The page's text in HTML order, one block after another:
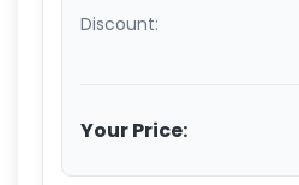
Discount:
Your Price: